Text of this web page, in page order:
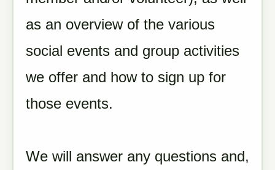
as an overview of the various
social events and group activities
we offer and how to sign up for
those events.
We will answer any questions and,